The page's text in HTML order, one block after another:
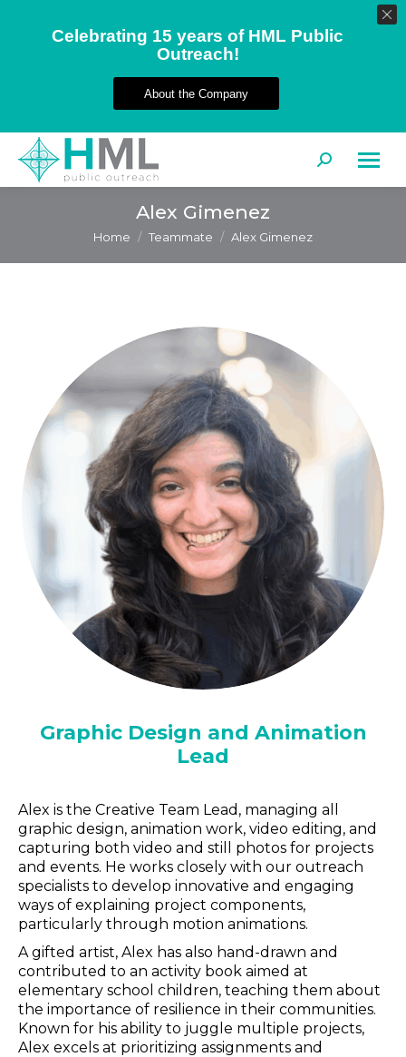
Search:
Alex Gimenez
You are here:
Home Teammate Alex Gimenez
Graphic Design and Animation
Lead
Alex is the Creative Team Lead, managing all
graphic design, animation work, video editing, and
capturing both video and still photos for projects
and events. He works closely with our outreach
specialists to develop innovative and engaging
ways of explaining project components,
particularly through motion animations.
A gifted artist, Alex has also hand-drawn and
contributed to an activity book aimed at
elementary school children, teaching them about
the importance of resilience in their communities.
Known for his ability to juggle multiple projects,
Alex excels at prioritizing assignments and
Celebrating 15 years of HML Public
Outreach!
About the Company